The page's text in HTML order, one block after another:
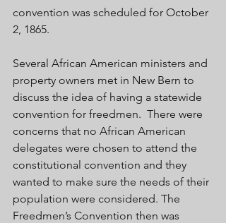
convention was scheduled for October
2, 1865.
Several African American ministers and
property owners met in New Bern to
discuss the idea of having a statewide
convention for freedmen.  There were
concerns that no African American
delegates were chosen to attend the
constitutional convention and they
wanted to make sure the needs of their
population were considered. The
Freedmen’s Convention then was